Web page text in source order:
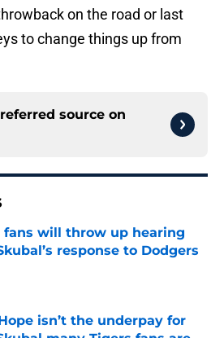
on the road or last
to change things up from
source on
fans will throw up hearing
response to Dodgers
by on Invalid Date
isn’t the underpay for